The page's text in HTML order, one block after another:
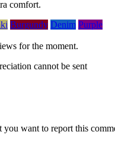
comfort.
Burgundy Denim Purple
for the moment.
cannot be sent
you want to report this